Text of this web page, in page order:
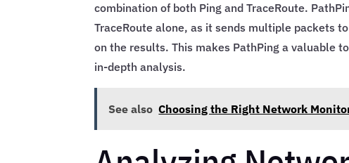
combination of both Ping and TraceRoute.
TraceRoute alone, as it sends multiple packets
on the results. This makes PathPing a valuable
in-depth analysis.
See also Choosing the Right Network